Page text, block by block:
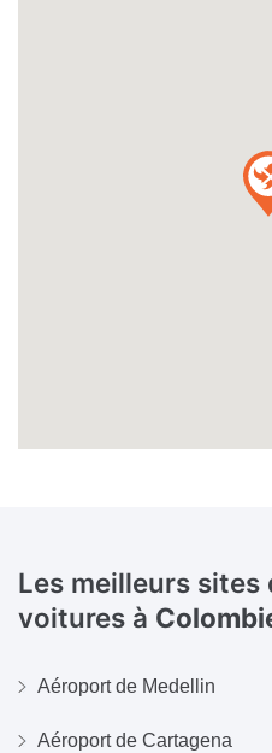
Les meilleurs sites
voitures à
Aéroport de Medellin
Aéroport de Cartagena